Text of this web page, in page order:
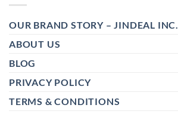
OUR BRAND STORY – JINDEAL INC.
ABOUT US
BLOG
PRIVACY POLICY
TERMS & CONDITIONS